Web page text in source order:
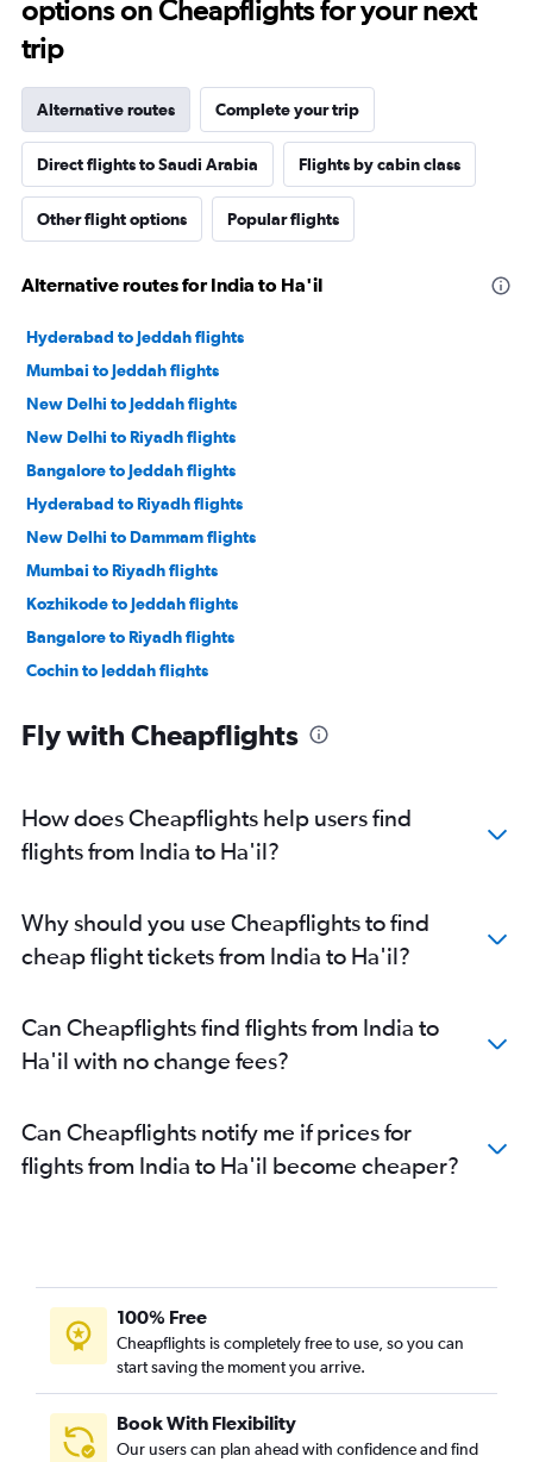
options on Cheapflights for your next
trip
Alternative routes Complete your trip
Direct flights to Saudi Arabia Flights by cabin class
Other flight options Popular flights
Alternative routes for India to Ha'il
Hyderabad to Jeddah flights
Mumbai to Jeddah flights
New Delhi to Jeddah flights
New Delhi to Riyadh flights
Bangalore to Jeddah flights
Hyderabad to Riyadh flights
New Delhi to Dammam flights
Mumbai to Riyadh flights
Kozhikode to Jeddah flights
Bangalore to Riyadh flights
Cochin to Jeddah flights
Mumbai to Medina flights
Cochin to Dammam flights
New Delhi to Medina flights
Trivandrum to Jeddah flights
Mumbai to Yanbu flights
Bangalore to Taif flights
Srinagar to Jeddah flights
Fly with Cheapflights
How does Cheapflights help users find
flights from India to Ha'il?
Why should you use Cheapflights to find
cheap flight tickets from India to Ha'il?
Can Cheapflights find flights from India to
Ha'il with no change fees?
Can Cheapflights notify me if prices for
flights from India to Ha'il become cheaper?
100% Free
Cheapflights is completely free to use, so you can
start saving the moment you arrive.
Book With Flexibility
Our users can plan ahead with confidence and find